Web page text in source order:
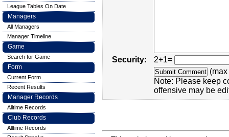
Security:
2+1=
Note: Please keep
offensive may be
League Tables On Date
Managers
All Managers
Manager Timeline
Game
Search for Game
Form
Current Form
Recent Results
Manager Records
Alltime Records
Club Records
Alltime Records